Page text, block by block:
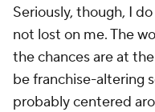
Seriously, though, I
not lost on me. The
the chances are at
be franchise-altering
probably centered